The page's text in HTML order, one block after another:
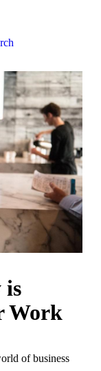
is
Work
of business